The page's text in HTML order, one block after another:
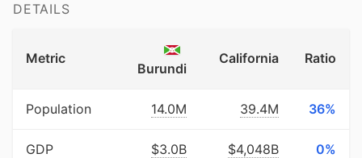
DETAILS
Metric
Burundi
California Ratio
Population 14.0M 39.4M 36%
GDP $3.0B $4,048B 0%